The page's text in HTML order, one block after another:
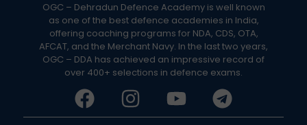
OGC – Dehradun Defence Academy is well known
as one of the best defence academies in India,
offering coaching programs for NDA, CDS, OTA,
AFCAT, and the Merchant Navy. In the last two years,
OGC – DDA has achieved an impressive record of
over 400+ selections in defence exams.